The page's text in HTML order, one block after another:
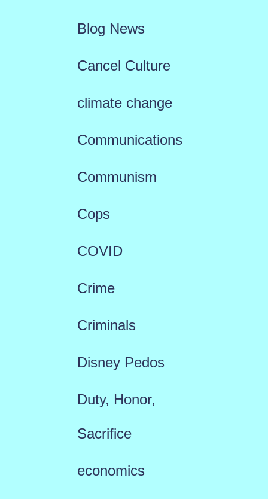
Blog News
Cancel Culture
climate change
Communications
Communism
Cops
COVID
Crime
Criminals
Disney Pedos
Duty, Honor,
Sacrifice
economics